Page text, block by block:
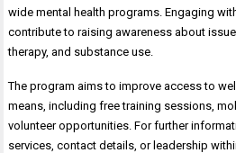
wide mental health programs. Engaging
contribute to raising awareness about
therapy, and substance use.
The program aims to improve access to
means, including free training sessions,
volunteer opportunities. For further
services, contact details, or leadership